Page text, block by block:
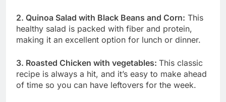
2. Quinoa Salad with Black Beans and Corn: This
healthy salad is packed with fiber and protein,
making it an excellent option for lunch or dinner.
3. Roasted Chicken with vegetables: This classic
recipe is always a hit, and it’s easy to make ahead
of time so you can have leftovers for the week.